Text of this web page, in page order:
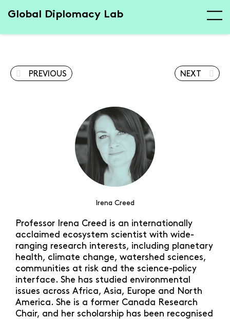
Global Diplomacy Lab
PREVIOUS NEXT
Irena Creed
Professor Irena Creed is an internationally
acclaimed ecosystem scientist with wide-
ranging research interests, including planetary
health, climate change, watershed sciences,
communities at risk and the science-policy
interface. She has studied environmental
issues across Africa, Asia, Europe and North
America. She is a former Canada Research
Chair, and her scholarship has been recognised